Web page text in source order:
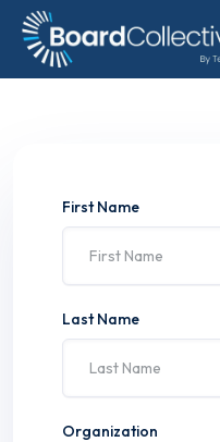
First Name
Last Name
Organization